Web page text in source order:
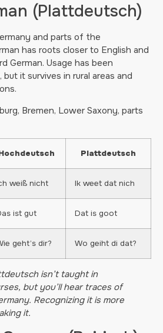
(Plattdeutsch)
and parts of the
has roots closer to English and
German. Usage has been
it survives in rural areas and
Bremen, Lower Saxony, parts
Plattdeutsch
weiß nicht Ik weet dat nich
ist gut Dat is goot
geht’s dir? Wo geiht di dat?
isn’t taught in
but you’ll hear traces of
Recognizing it is more
it.